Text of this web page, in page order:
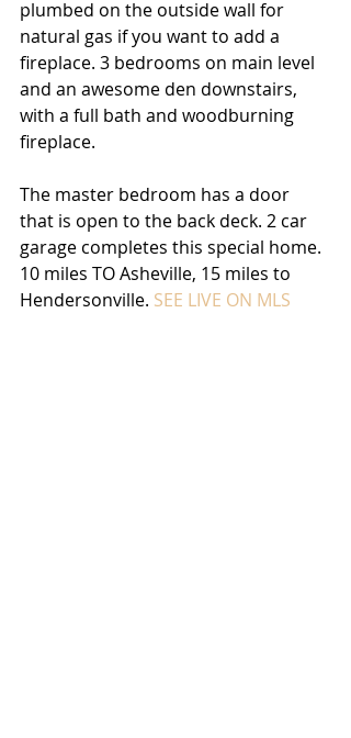
plumbed on the outside wall for
natural gas if you want to add a
fireplace. 3 bedrooms on main level
and an awesome den downstairs,
with a full bath and woodburning
fireplace.
The master bedroom has a door
that is open to the back deck. 2 car
garage completes this special home.
10 miles TO Asheville, 15 miles to
Hendersonville. SEE LIVE ON MLS